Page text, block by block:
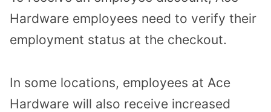
Hardware employees need to verify their
employment status at the checkout.
In some locations, employees at Ace
Hardware will also receive increased